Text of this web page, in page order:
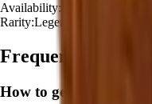
Availability:
Rarity:Legendary
Frequently Asked
How to get